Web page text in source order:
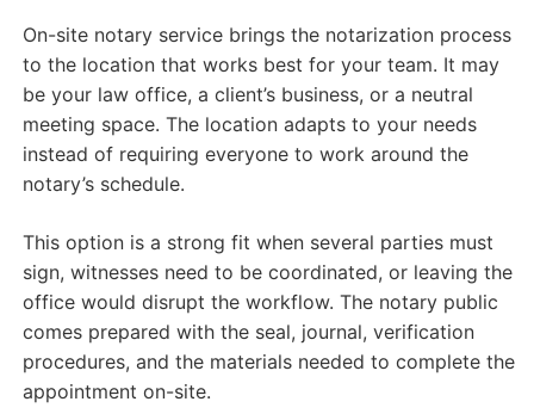
On-site notary service brings the notarization process
to the location that works best for your team. It may
be your law office, a client’s business, or a neutral
meeting space. The location adapts to your needs
instead of requiring everyone to work around the
notary’s schedule.
This option is a strong fit when several parties must
sign, witnesses need to be coordinated, or leaving the
office would disrupt the workflow. The notary public
comes prepared with the seal, journal, verification
procedures, and the materials needed to complete the
appointment on-site.